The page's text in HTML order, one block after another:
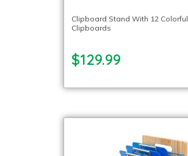
Clipboard Stand With 12 Colorful
Clipboards
$129.99